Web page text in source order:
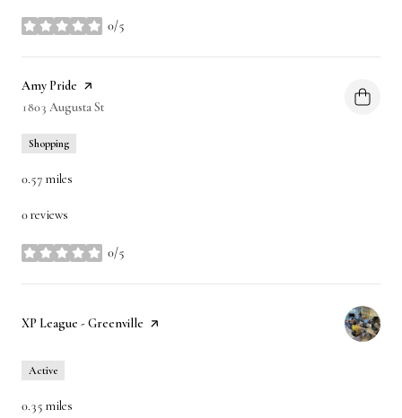
0/5
stars
Visit the
Amy Pride page on Yelp
Search
1803 Augusta St
Shopping
0.57 miles
0 reviews
0/5
stars
Visit the
XP League - Greenville page on Yelp
Active
0.35 miles